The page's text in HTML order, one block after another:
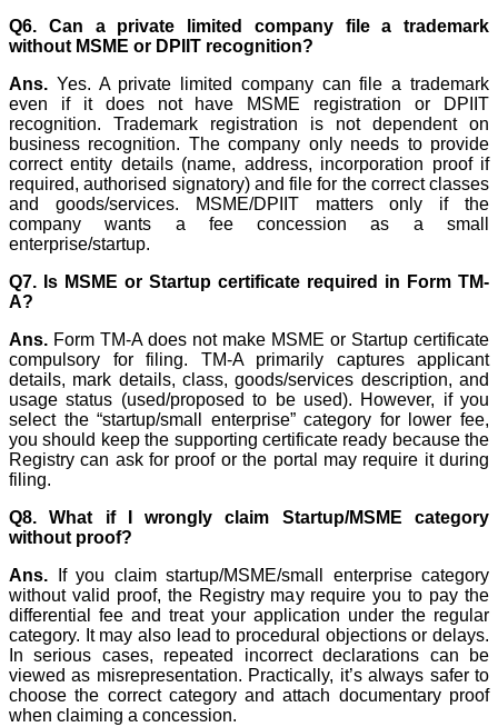
Q6. Can a private limited company file a trademark
without MSME or DPIIT recognition?
Ans. Yes. A private limited company can file a trademark
even if it does not have MSME registration or DPIIT
recognition. Trademark registration is not dependent on
business recognition. The company only needs to provide
correct entity details (name, address, incorporation proof if
required, authorised signatory) and file for the correct classes
and goods/services. MSME/DPIIT matters only if the
company wants a fee concession as a small
enterprise/startup.
Q7. Is MSME or Startup certificate required in Form TM-
A?
Ans. Form TM-A does not make MSME or Startup certificate
compulsory for filing. TM-A primarily captures applicant
details, mark details, class, goods/services description, and
usage status (used/proposed to be used). However, if you
select the “startup/small enterprise” category for lower fee,
you should keep the supporting certificate ready because the
Registry can ask for proof or the portal may require it during
filing.
Q8. What if I wrongly claim Startup/MSME category
without proof?
Ans. If you claim startup/MSME/small enterprise category
without valid proof, the Registry may require you to pay the
differential fee and treat your application under the regular
category. It may also lead to procedural objections or delays.
In serious cases, repeated incorrect declarations can be
viewed as misrepresentation. Practically, it’s always safer to
choose the correct category and attach documentary proof
when claiming a concession.